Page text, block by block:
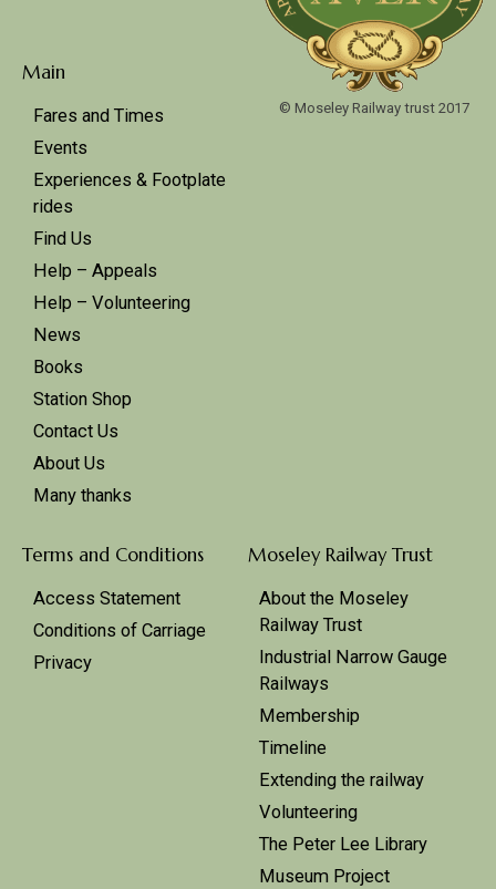
© Moseley Railway trust 2017
Main
Fares and Times
Events
Experiences & Footplate
rides
Find Us
Help – Appeals
Help – Volunteering
News
Books
Station Shop
Contact Us
About Us
Many thanks
Terms and Conditions
Access Statement
Conditions of Carriage
Privacy
Moseley Railway Trust
About the Moseley
Railway Trust
Industrial Narrow Gauge
Railways
Membership
Timeline
Extending the railway
Volunteering
The Peter Lee Library
Museum Project